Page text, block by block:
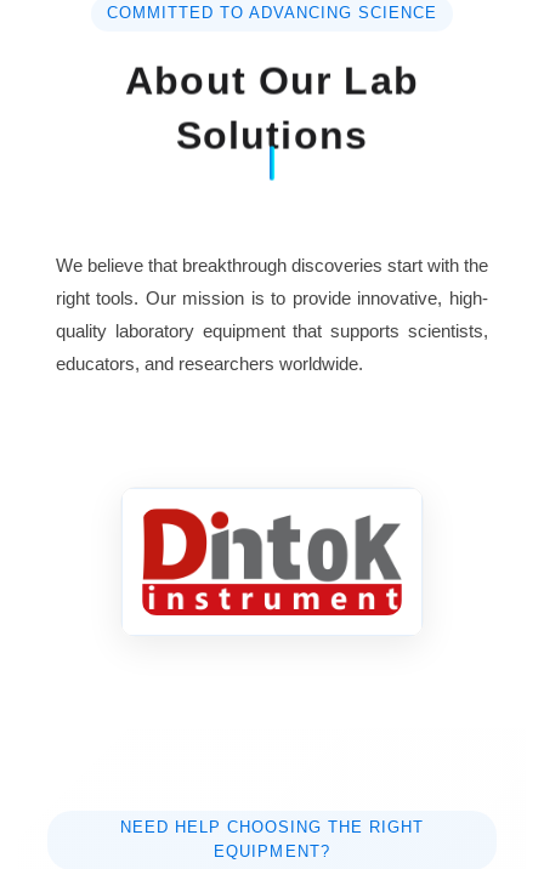
COMMITTED TO ADVANCING SCIENCE
About Our Lab
Solutions
We believe that breakthrough discoveries start with the
right tools. Our mission is to provide innovative, high-
quality laboratory equipment that supports scientists,
educators, and researchers worldwide.
NEED HELP CHOOSING THE RIGHT
EQUIPMENT?